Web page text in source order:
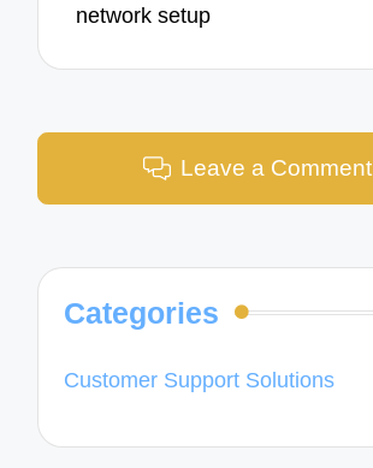
network setup
Leave a Comment
Categories
Customer Support Solutions